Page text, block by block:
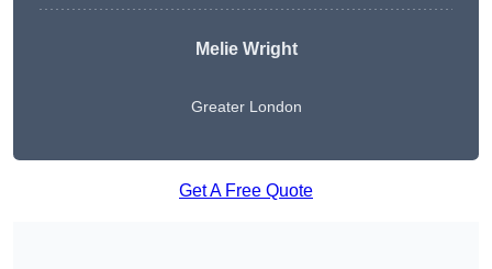
Melie Wright
Greater London
Get A Free Quote